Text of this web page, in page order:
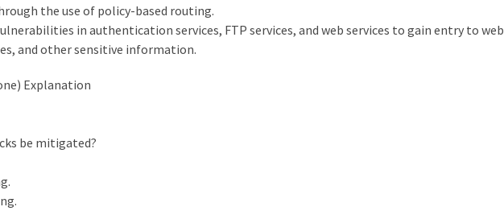
the use of policy-based routing.
in authentication services, FTP services, and web services to gain entry to web
and other sensitive information.
Explanation
be mitigated?